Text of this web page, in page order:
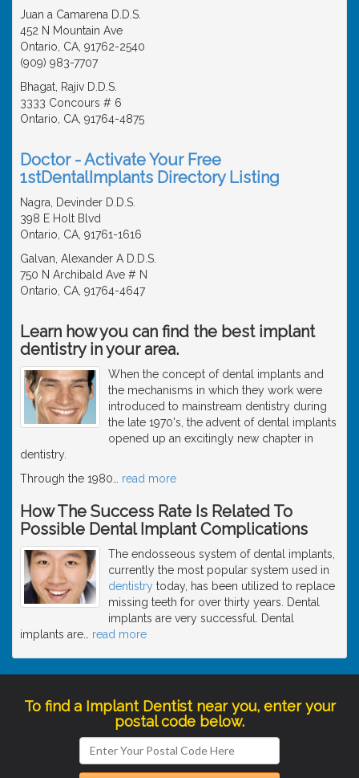
Juan a Camarena D.D.S.
452 N Mountain Ave
Ontario, CA, 91762-2540
(909) 983-7707
Bhagat, Rajiv D.D.S.
3333 Concours # 6
Ontario, CA, 91764-4875
Doctor - Activate Your Free
1stDentalImplants Directory Listing
Nagra, Devinder D.D.S.
398 E Holt Blvd
Ontario, CA, 91761-1616
Galvan, Alexander A D.D.S.
750 N Archibald Ave # N
Ontario, CA, 91764-4647
Learn how you can find the best implant
dentistry in your area.
When the concept of dental implants and
the mechanisms in which they work were
introduced to mainstream dentistry during
the late 1970's, the advent of dental implants
opened up an excitingly new chapter in
dentistry.
Through the 1980
read more
How The Success Rate Is Related To
Possible Dental Implant Complications
The endosseous system of dental implants,
currently the most popular system used in
dentistry today, has been utilized to replace
missing teeth for over thirty years. Dental
implants are very successful. Dental
implants are
read more
To find a Implant Dentist near you, enter your
postal code below.